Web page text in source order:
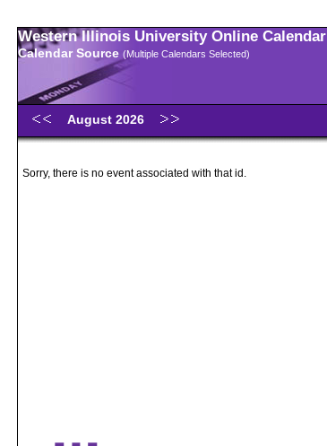
Western Illinois University Online Calendar
Calendar Source (Multiple Calendars Selected)
August 2026
Sorry, there is no event associated with that id.